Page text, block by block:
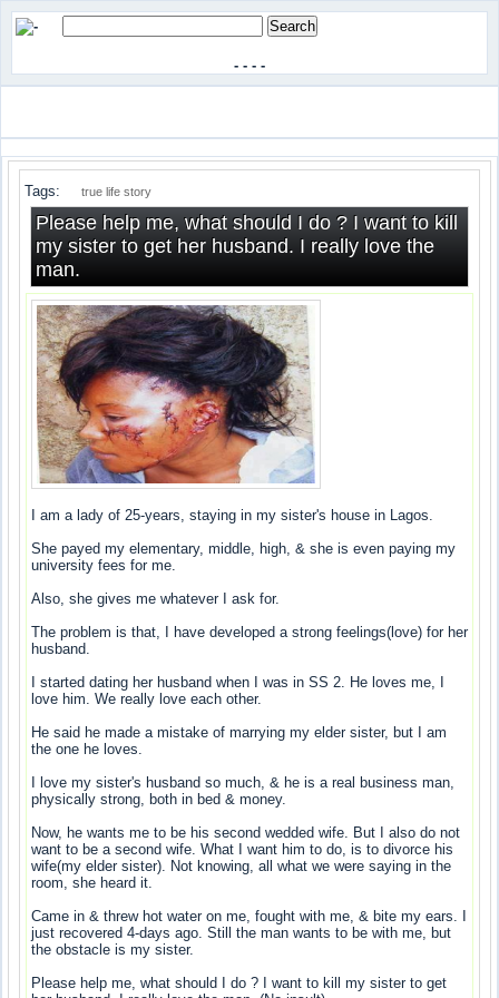
- - - -
Tags: true life story
Please help me, what should I do ? I want to kill
my sister to get her husband. I really love the
man.
I am a lady of 25-years, staying in my sister's house in Lagos.
She payed my elementary, middle, high, & she is even paying my
university fees for me.
Also, she gives me whatever I ask for.
The problem is that, I have developed a strong feelings(love) for her
husband.
I started dating her husband when I was in SS 2. He loves me, I
love him. We really love each other.
He said he made a mistake of marrying my elder sister, but I am
the one he loves.
I love my sister's husband so much, & he is a real business man,
physically strong, both in bed & money.
Now, he wants me to be his second wedded wife. But I also do not
want to be a second wife. What I want him to do, is to divorce his
wife(my elder sister). Not knowing, all what we were saying in the
room, she heard it.
Came in & threw hot water on me, fought with me, & bite my ears. I
just recovered 4-days ago. Still the man wants to be with me, but
the obstacle is my sister.
Please help me, what should I do ? I want to kill my sister to get